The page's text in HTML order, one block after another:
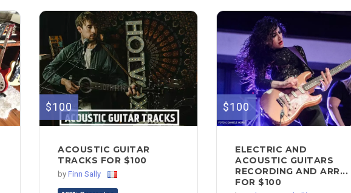
$100
ACOUSTIC GUITAR
TRACKS FOR $100
by Finn Sally
$100
ELECTRIC AND
ACOUSTIC GUITARS
RECORDING AND ARR...
FOR $100